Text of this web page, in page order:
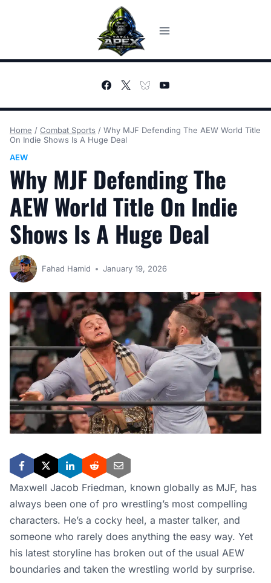
Home / Combat Sports / Why MJF Defending The AEW World Title
On Indie Shows Is A Huge Deal
AEW
Why MJF Defending The
AEW World Title On Indie
Shows Is A Huge Deal
Fahad Hamid January 19, 2026
Maxwell Jacob Friedman, known globally as MJF, has
always been one of pro wrestling’s most compelling
characters. He’s a cocky heel, a master talker, and
someone who rarely does anything the easy way. Yet
his latest storyline has broken out of the usual AEW
boundaries and taken the wrestling world by surprise.